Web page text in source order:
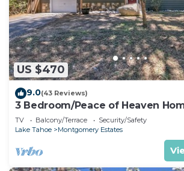
US $470
9.0(43 Reviews)
3 Bedroom/Peace of Heaven
explore Lake Tahoe
TV Balcony/Terrace
Security/Safety
Lake Tahoe
Montgomery Estates